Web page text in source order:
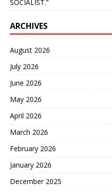
SOCIALIST.”
ARCHIVES
August 2026
July 2026
June 2026
May 2026
April 2026
March 2026
February 2026
January 2026
December 2025